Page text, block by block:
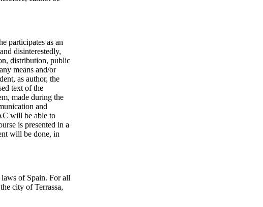
participates as an
disinterestedly,
distribution, public
means and/or
as author, the
text of the
made during the
and
will be able to
is presented in a
will be done, in
of Spain. For all
city of Terrassa,